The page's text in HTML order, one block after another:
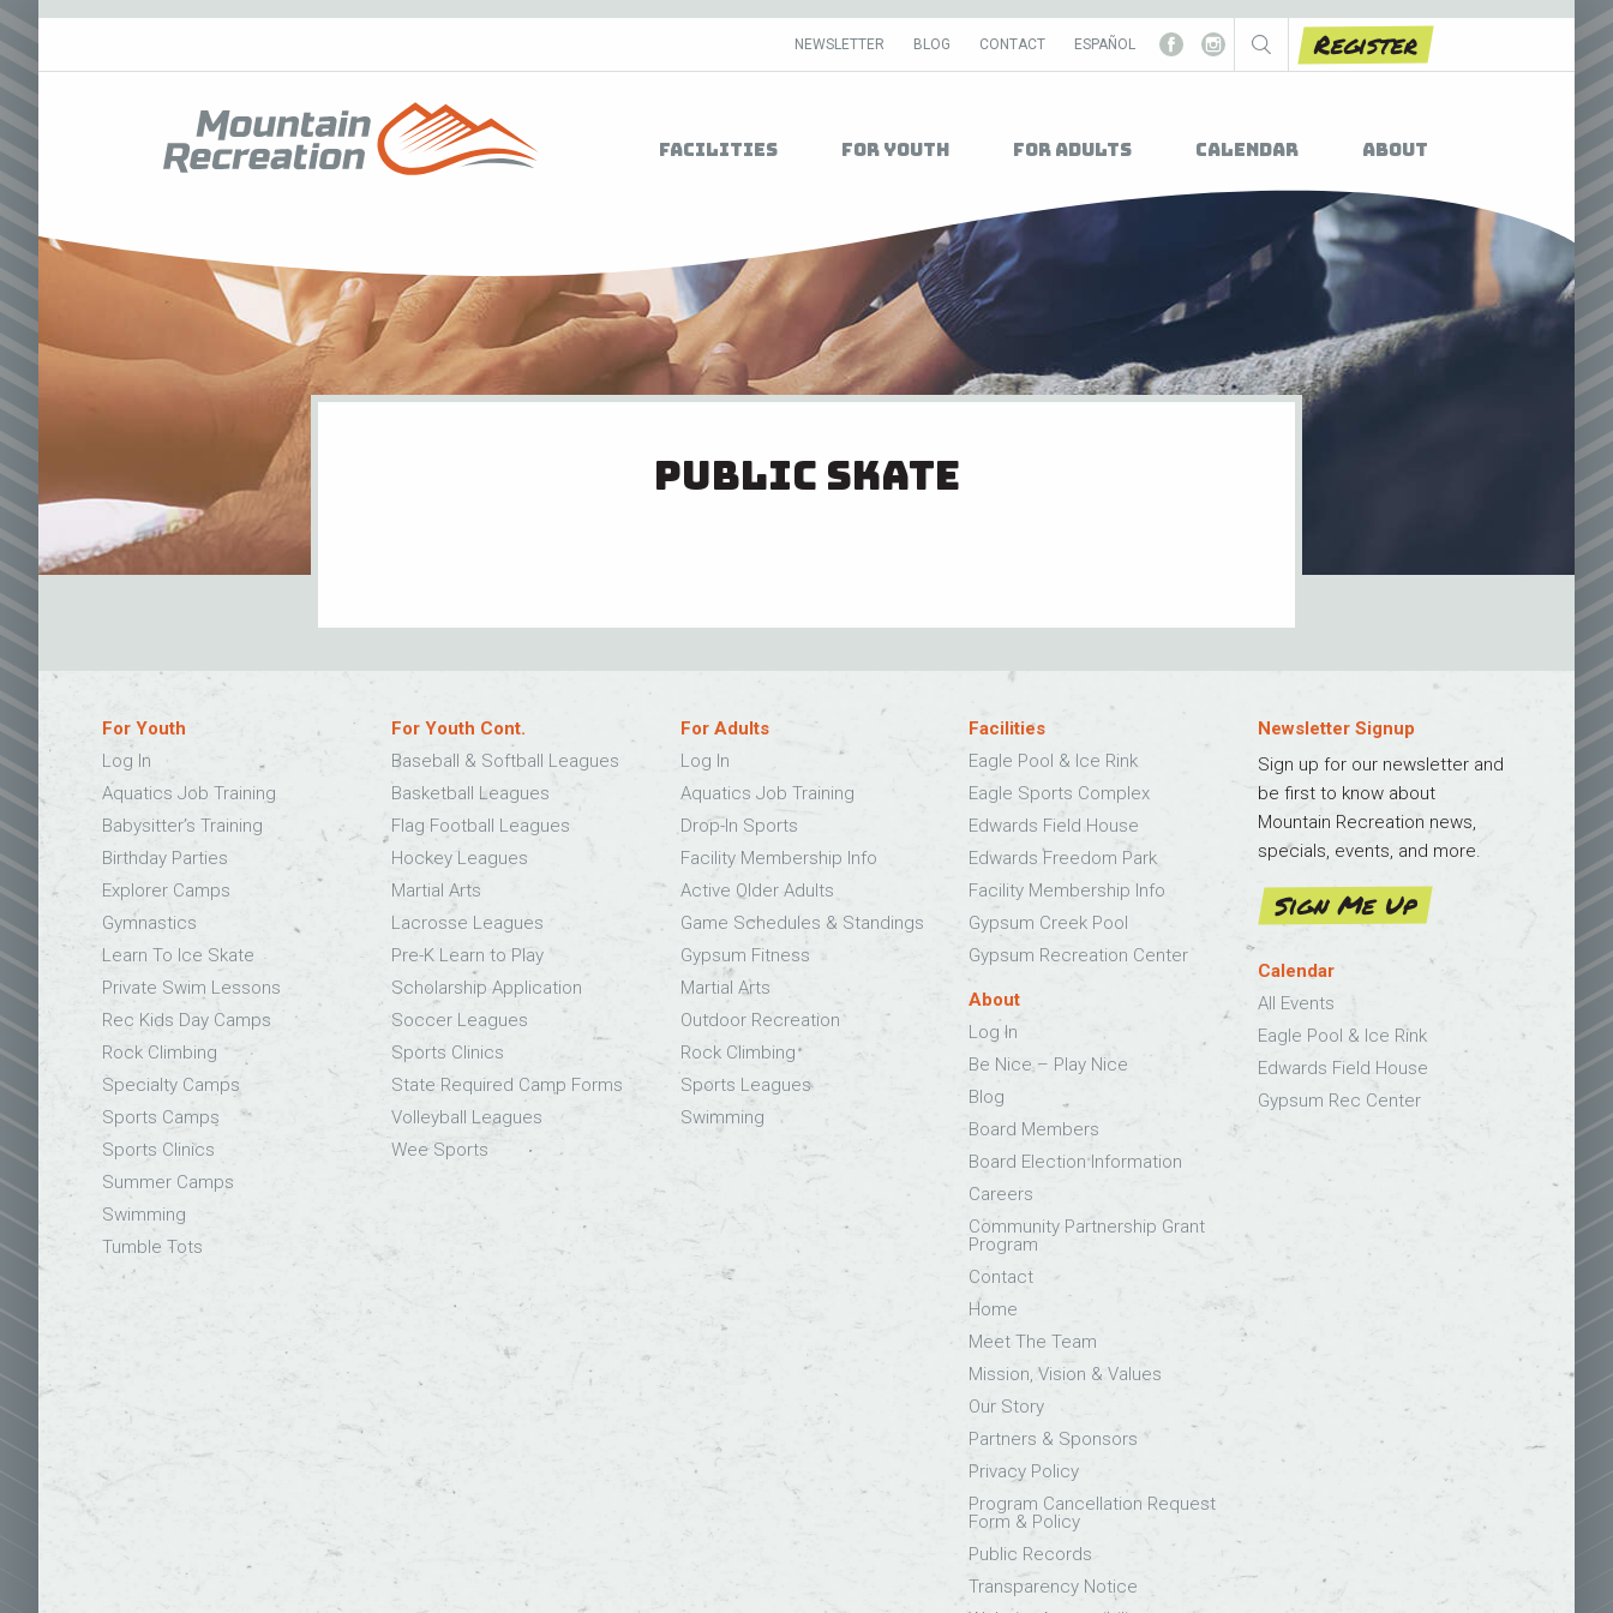
NEWSLETTER BLOG CONTACT ESPAÑOL Register
Facilities For Youth For Adults Calendar About
Public Skate
For Youth
Log In
Aquatics Job Training
Babysitter’s Training
Birthday Parties
Explorer Camps
Gymnastics
Learn To Ice Skate
Private Swim Lessons
Rec Kids Day Camps
Rock Climbing
Specialty Camps
Sports Camps
Sports Clinics
Summer Camps
Swimming
Tumble Tots
For Youth Cont.
Baseball & Softball Leagues
Basketball Leagues
Flag Football Leagues
Hockey Leagues
Martial Arts
Lacrosse Leagues
Pre-K Learn to Play
Scholarship Application
Soccer Leagues
Sports Clinics
State Required Camp Forms
Volleyball Leagues
Wee Sports
For Adults
Log In
Aquatics Job Training
Drop-In Sports
Facility Membership Info
Active Older Adults
Game Schedules & Standings
Gypsum Fitness
Martial Arts
Outdoor Recreation
Rock Climbing
Sports Leagues
Swimming
Facilities
Eagle Pool & Ice Rink
Eagle Sports Complex
Edwards Field House
Edwards Freedom Park
Facility Membership Info
Gypsum Creek Pool
Gypsum Recreation Center
About
Log In
Be Nice – Play Nice
Blog
Board Members
Board Election Information
Careers
Community Partnership Grant
Program
Contact
Home
Meet The Team
Mission, Vision & Values
Our Story
Partners & Sponsors
Privacy Policy
Program Cancellation Request
Form & Policy
Public Records
Transparency Notice
Newsletter Signup
Sign up for our newsletter and
be first to know about
Mountain Recreation news,
specials, events, and more.
Sign Me Up
Calendar
All Events
Eagle Pool & Ice Rink
Edwards Field House
Gypsum Rec Center